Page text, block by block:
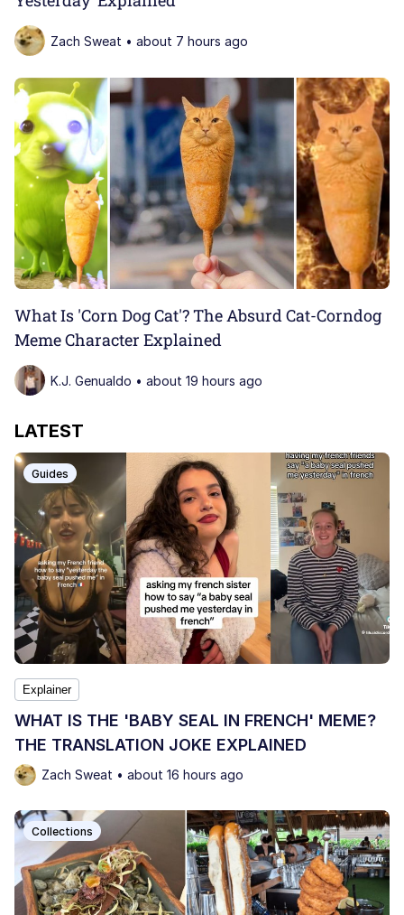
Zach Sweat • about 7 hours ago
What Is 'Corn Dog Cat'? The Absurd Cat-Corndog
Meme Character Explained
K.J. Genualdo • about 19 hours ago
LATEST
Guides
Explainer
WHAT IS THE 'BABY SEAL IN FRENCH' MEME?
THE TRANSLATION JOKE EXPLAINED
Zach Sweat • about 16 hours ago
Collections